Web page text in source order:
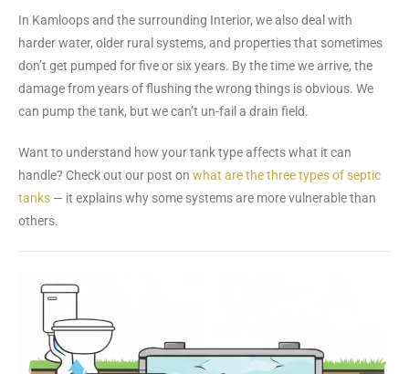
In Kamloops and the surrounding Interior, we also deal with
harder water, older rural systems, and properties that sometimes
don’t get pumped for five or six years. By the time we arrive, the
damage from years of flushing the wrong things is obvious. We
can pump the tank, but we can’t un-fail a drain field.
Want to understand how your tank type affects what it can
handle? Check out our post on what are the three types of septic
tanks — it explains why some systems are more vulnerable than
others.